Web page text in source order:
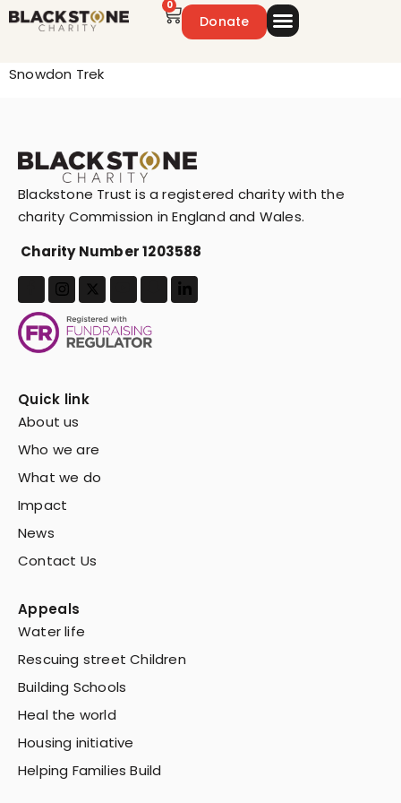
0
Donate
Snowdon Trek
Blackstone Trust is a registered charity with the
charity Commission in England and Wales.
Charity Number 1203588
Quick link
About us
Who we are
What we do
Impact
News
Contact Us
Appeals
Water life
Rescuing street Children
Building Schools
Heal the world
Housing initiative
Helping Families Build